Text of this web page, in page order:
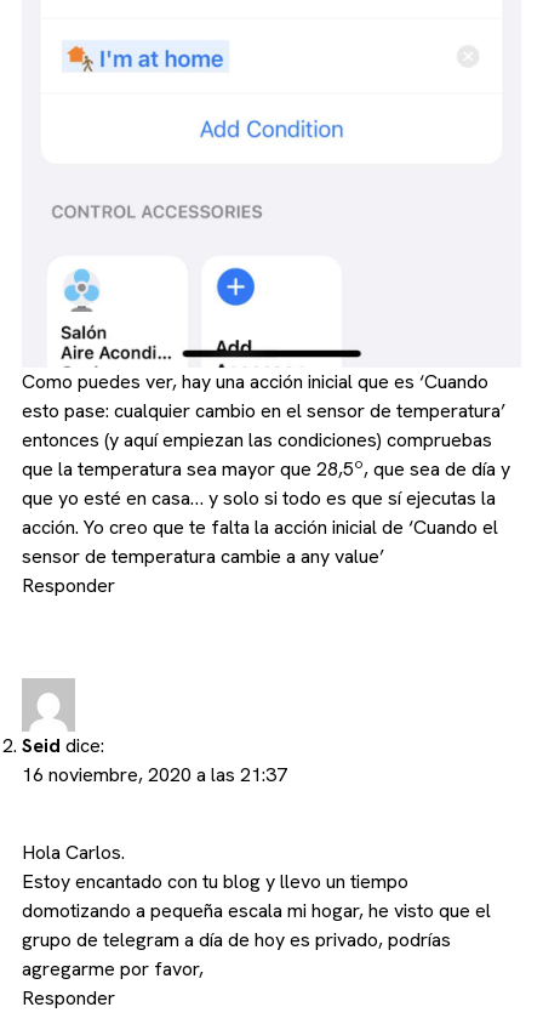
Como puedes ver, hay una acción inicial que es ‘Cuando
esto pase: cualquier cambio en el sensor de temperatura’
entonces (y aquí empiezan las condiciones) compruebas
que la temperatura sea mayor que 28,5º, que sea de día y
que yo esté en casa… y solo si todo es que sí ejecutas la
acción. Yo creo que te falta la acción inicial de ‘Cuando el
sensor de temperatura cambie a any value’
Responder
Seid dice:
16 noviembre, 2020 a las 21:37
Hola Carlos.
Estoy encantado con tu blog y llevo un tiempo
domotizando a pequeña escala mi hogar, he visto que el
grupo de telegram a día de hoy es privado, podrías
agregarme por favor,
Responder